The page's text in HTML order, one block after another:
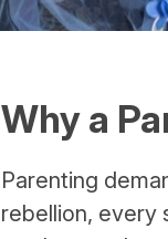
Why a
Parenting
rebellion, every